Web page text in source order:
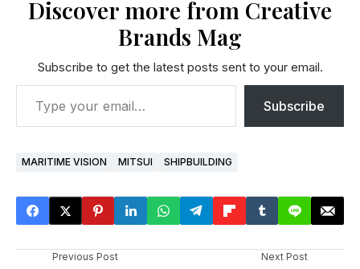
Discover more from Creative
Brands Mag
Subscribe to get the latest posts sent to your email.
Subscribe
MARITIME VISION MITSUI SHIPBUILDING
Previous Post Next Post